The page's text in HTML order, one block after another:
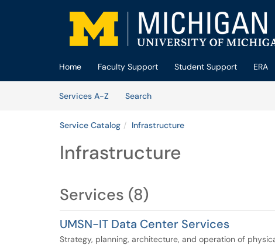
Skip to main content
Home Faculty Support Student Support ERA
Services A-Z
SearchServices
Service Catalog Infrastructure
Infrastructure
Services (8)
UMSN-IT Data Center Services
Strategy, planning, architecture, and operation of